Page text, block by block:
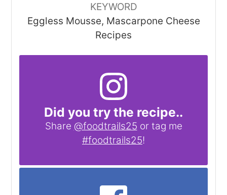
KEYWORD
Eggless Mousse, Mascarpone Cheese
Recipes
Did you try the recipe..
Share @foodtrails25 or tag me
#foodtrails25!